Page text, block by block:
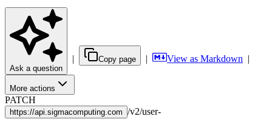
Ask a question
| Copy page | View as Markdown |
More actions
PATCH
https://api.sigmacomputing.com /v2/user-